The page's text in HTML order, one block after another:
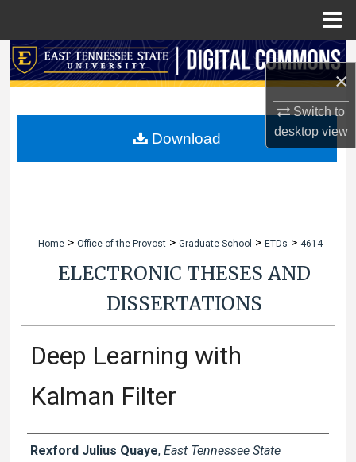
×
Switch to
desktopview
Search
My Account
Home > Office of the Provost > Graduate School > ETDs > 4614
ELECTRONIC THESES AND
DISSERTATIONS
Deep Learning with
Kalman Filter
Author
Rexford Julius Quaye, East Tennessee State
Download